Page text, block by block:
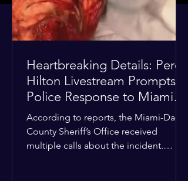
Heartbreaking Details: Perez
Hilton Livestream Prompts
Police Response to Miami
Home Over Self-Harm
Concerns
According to reports, the Miami-Dade
County Sheriff’s Office received
multiple calls about the incident.